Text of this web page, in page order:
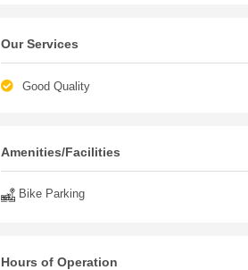
Our Services
Good Quality
Amenities/Facilities
Bike Parking
Hours of Operation